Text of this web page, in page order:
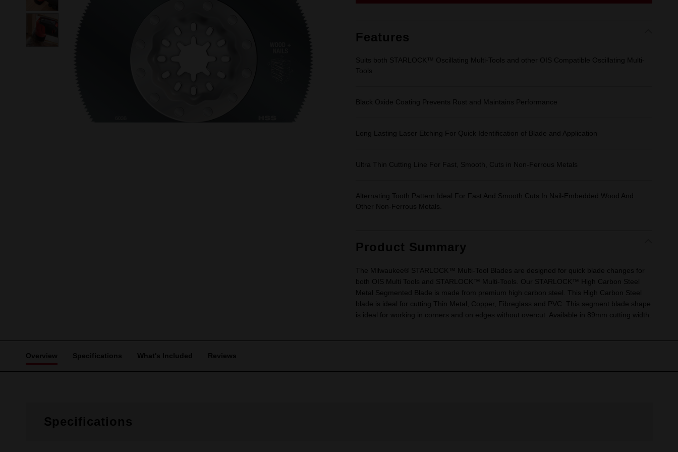
Features
Suits both STARLOCK™ Oscillating Multi-Tools and other OIS Compatible Oscillating Multi-
Tools
Black Oxide Coating Prevents Rust and Maintains Performance
Long Lasting Laser Etching For Quick Identification of Blade and Application
Ultra Thin Cutting Line For Fast, Smooth, Cuts in Non-Ferrous Metals
Alternating Tooth Pattern Ideal For Fast And Smooth Cuts In Nail-Embedded Wood And
Other Non-Ferrous Metals.
Product Summary
The Milwaukee® STARLOCK™ Multi-Tool Blades are designed for quick blade changes for
both OIS Multi Tools and STARLOCK™ Multi-Tools. Our STARLOCK™ High Carbon Steel
Metal Segmented Blade is made from premium high carbon steel. This High Carbon Steel
blade is ideal for cutting Thin Metal, Copper, Fibreglass and PVC. This segment blade shape
is ideal for working in corners and on edges without overcut. Available in 89mm cutting width.
Overview Specifications What's Included Reviews
Specifications